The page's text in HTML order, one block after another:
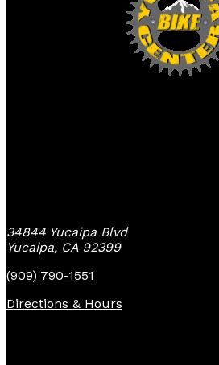
34844 Yucaipa Blvd
Yucaipa, CA 92399
(909) 790-1551
Directions & Hours